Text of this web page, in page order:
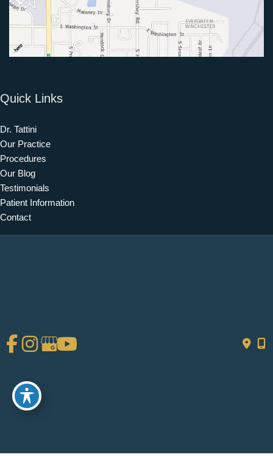
Quick Links
Dr. Tattini
Our Practice
Procedures
Our Blog
Testimonials
Patient Information
Contact